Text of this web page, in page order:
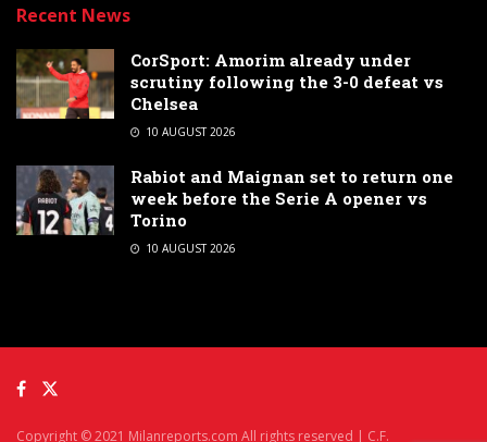
Recent News
CorSport: Amorim already under
scrutiny following the 3-0 defeat vs
Chelsea
10 AUGUST 2026
Rabiot and Maignan set to return one
week before the Serie A opener vs
Torino
10 AUGUST 2026
Copyright © 2021 Milanreports.com All rights reserved | C.F.